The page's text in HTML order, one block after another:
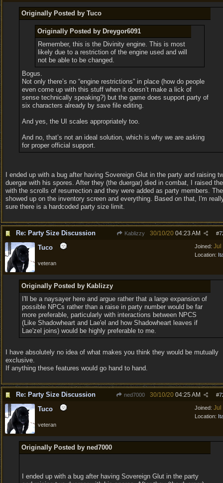
Originally Posted by Tuco
Originally Posted by Dreygor6091
Remember, this is the Divinity engine. This is most
likely due to a restriction of the engine used and will
not be able to be changed.
Bogus.
Not only there’s no “engine restrictions” in place (how do people
even come up with this stuff when it doesn’t make a lick of
sense technically speaking?) but the game does support party of
six characters already by save file editing.
And yes, the UI scales appropriately too.
And no, that’s not an ideal solution, which is why we are asking
for proper official support.
I ended up with a bug after having Sovereign Glut in the party and raising
duergar with his spores. After they (the duergar) died in combat, I raised
with the scrolls of resurrection and they were added as party members.
showed up on the inventory screen and everything. Based on that, I'm
sure there is a hardcoded party size limit.
Re: Party Size Discussion Kablizzy #
30/10/20 04:23 AM
Joined: Jul
Location:
Tuco
veteran
Originally Posted by Kablizzy
I'll be a naysayer here and argue rather that a large expansion of
possible NPCs rather than a raise in party number would be far
more preferable, particularly with interactions between NPCS
(Like Shadowheart and Lae'el and how Shadowheart leaves if
Lae'zel joins) would be highly preferable to me.
I have absolutely no idea of what makes you think they would be mutually
exclusive.
If anything these features would go hand to hand.
Re: Party Size Discussion ned7000 #
30/10/20 04:25 AM
Joined: Jul
Location:
Tuco
veteran
Originally Posted by ned7000
I ended up with a bug after having Sovereign Glut in the party